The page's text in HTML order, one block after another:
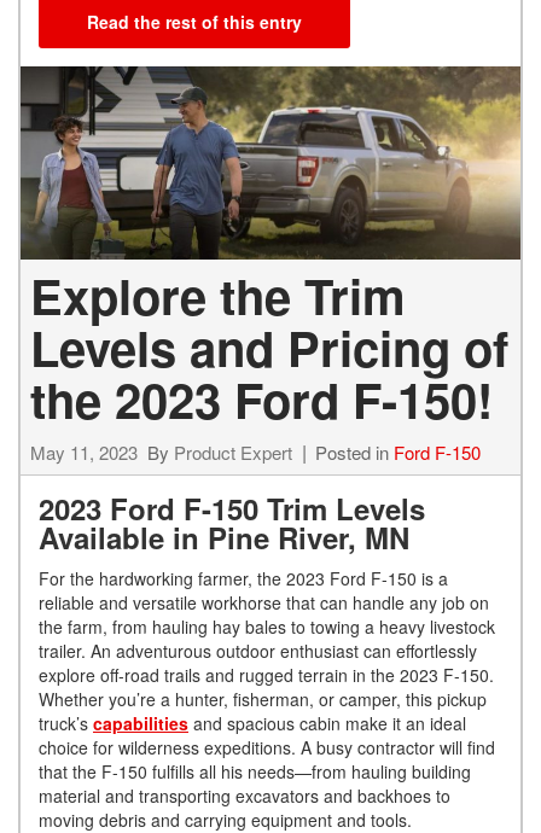
Read the rest of this entry
Explore the Trim
Levels and Pricing of
the 2023 Ford F-150!
May 11, 2023 By Product Expert Posted in Ford F-150
2023 Ford F-150 Trim Levels
Available in Pine River, MN
For the hardworking farmer, the 2023 Ford F-150 is a
reliable and versatile workhorse that can handle any job on
the farm, from hauling hay bales to towing a heavy livestock
trailer. An adventurous outdoor enthusiast can effortlessly
explore off-road trails and rugged terrain in the 2023 F-150.
Whether you’re a hunter, fisherman, or camper, this pickup
truck’s capabilities and spacious cabin make it an ideal
choice for wilderness expeditions. A busy contractor will find
that the F-150 fulfills all his needs—from hauling building
material and transporting excavators and backhoes to
moving debris and carrying equipment and tools.